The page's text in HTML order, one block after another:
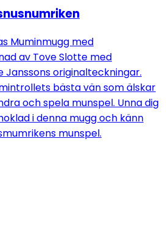
Muminmugg med
av Tove Slotte med
Janssons originalteckningar.
bästa vän som älskar
och spela munspel. Unna dig
i denna mugg och känn
munspel.